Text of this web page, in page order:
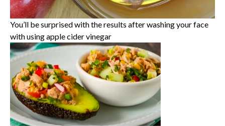
You’ll be surprised with the results after washing your face
with using apple cider vinegar